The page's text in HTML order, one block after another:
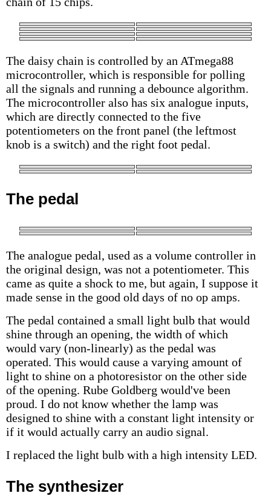
The daisy chain is controlled by an ATmega88
microcontroller, which is responsible for polling
all the signals and running a debounce algorithm.
The microcontroller also has six analogue inputs,
which are directly connected to the five
potentiometers on the front panel (the leftmost
knob is a switch) and the right foot pedal.
The pedal
The analogue pedal, used as a volume controller in
the original design, was not a potentiometer. This
came as quite a shock to me, but again, I suppose it
made sense in the good old days of no op amps.
The pedal contained a small light bulb that would
shine through an opening, the width of which
would vary (non-linearly) as the pedal was
operated. This would cause a varying amount of
light to shine on a photoresistor on the other side
of the opening. Rube Goldberg would've been
proud. I do not know whether the lamp was
designed to shine with a constant light intensity or
if it would actually carry an audio signal.
I replaced the light bulb with a high intensity LED.
The synthesizer